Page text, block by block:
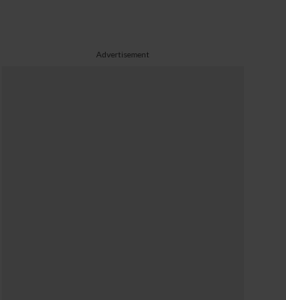
Advertisement